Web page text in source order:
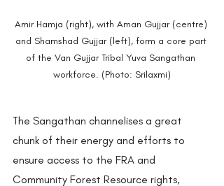
Amir Hamja (right), with Aman Gujjar (centre)
and Shamshad Gujjar (left), form a core part
of the Van Gujjar Tribal Yuva Sangathan
workforce. (Photo: Srilaxmi)
The Sangathan channelises a great
chunk of their energy and efforts to
ensure access to the FRA and
Community Forest Resource rights,